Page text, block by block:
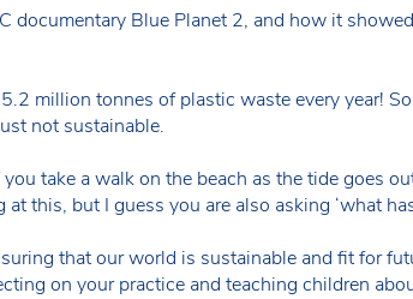
documentary Blue Planet 2, and how it
million tonnes of plastic waste every year!
not sustainable.
take a walk on the beach as the tide goes
this, but I guess you are also asking ‘what
that our world is sustainable and fit for
on your practice and teaching children